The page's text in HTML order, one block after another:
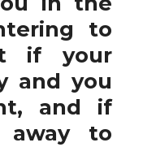
to
if your
and you
and if
away to